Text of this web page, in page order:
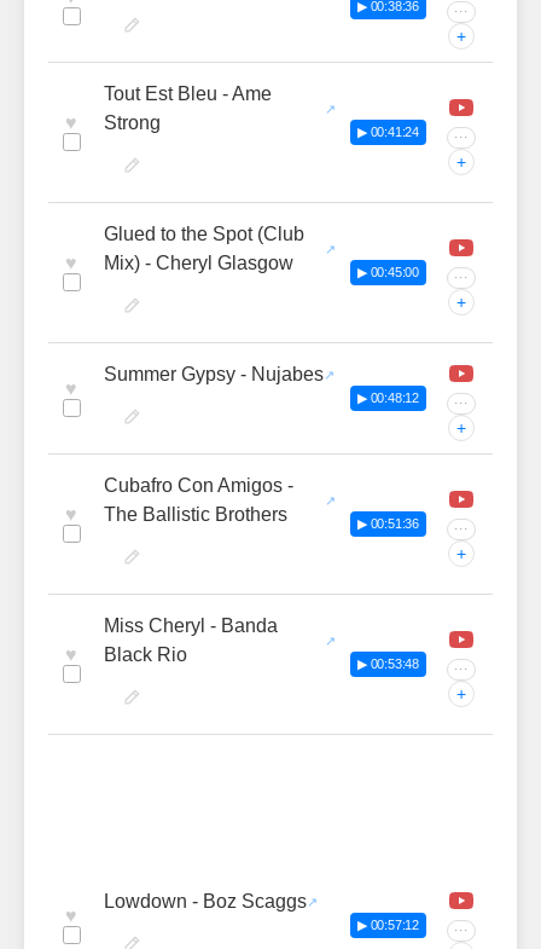
▶ 00:38:36 ···
+
♥
Tout Est Bleu - Ame
Strong
▶ 00:41:24 ···
+
♥
Glued to the Spot (Club
Mix) - Cheryl Glasgow
▶ 00:45:00 ···
+
♥
Summer Gypsy - Nujabes
▶ 00:48:12 ···
+
♥
Cubafro Con Amigos -
The Ballistic Brothers
▶ 00:51:36 ···
+
♥
Miss Cheryl - Banda
Black Rio
▶ 00:53:48 ···
+
♥
Lowdown - Boz Scaggs
▶ 00:57:12 ···